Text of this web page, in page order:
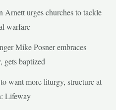
Arnett urges churches to tackle
warfare
Mike Posner embraces
gets baptized
want more liturgy, structure at
Lifeway